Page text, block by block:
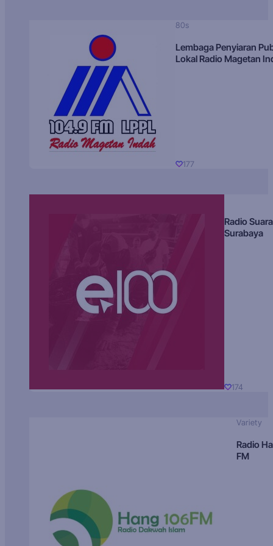
80s
Lembaga Penyiaran
Lokal Radio Magetan
177
Radio Suara
Surabaya
174
Variety
Radio
FM